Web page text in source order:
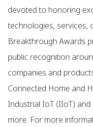
devoted to honoring
technologies, services,
Breakthrough Awards
public recognition
companies and
Connected Home and
Industrial IoT (IIoT) and
more. For more